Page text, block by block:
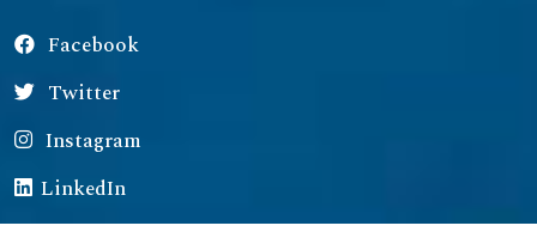
Facebook
Twitter
Instagram
LinkedIn